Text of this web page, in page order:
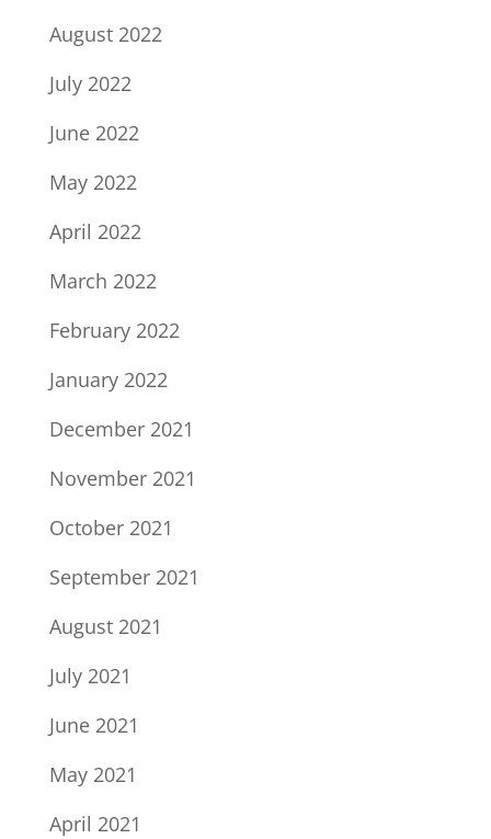
August 2022
July 2022
June 2022
May 2022
April 2022
March 2022
February 2022
January 2022
December 2021
November 2021
October 2021
September 2021
August 2021
July 2021
June 2021
May 2021
April 2021